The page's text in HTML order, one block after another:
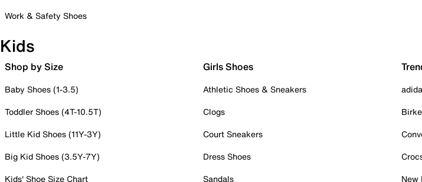
Work & Safety Shoes
Kids
Shop by Size
Baby Shoes (1-3.5)
Toddler Shoes (4T-10.5T)
Little Kid Shoes (11Y-3Y)
Big Kid Shoes (3.5Y-7Y)
Kids' Shoe Size Chart
Girls Shoes
Athletic Shoes & Sneakers
Clogs
Court Sneakers
Dress Shoes
Sandals
New